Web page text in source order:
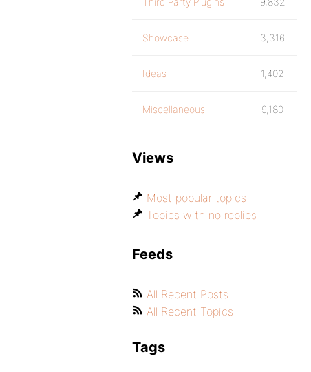
Showcase 3,316
Ideas 1,402
Miscellaneous 9,180
Views
Most popular topics
Topics with no replies
Feeds
All Recent Posts
All Recent Topics
Tags